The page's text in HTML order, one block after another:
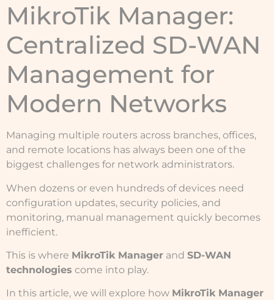
MikroTik Manager:
Centralized SD-WAN
Management for
Modern Networks
Managing multiple routers across branches, offices,
and remote locations has always been one of the
biggest challenges for network administrators.
When dozens or even hundreds of devices need
configuration updates, security policies, and
monitoring, manual management quickly becomes
inefficient.
This is where MikroTik Manager and SD-WAN
technologies come into play.
In this article, we will explore how MikroTik Manager